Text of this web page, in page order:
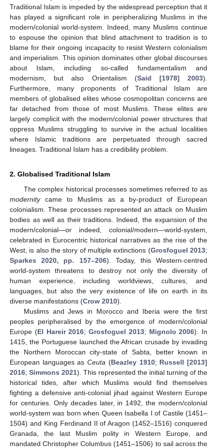
Traditional Islam is impeded by the widespread perception that it
has played a significant role in peripheralizing Muslims in the
modern/colonial world-system. Indeed, many Muslims continue
to espouse the opinion that blind attachment to tradition is to
blame for their ongoing incapacity to resist Western colonialism
and imperialism. This opinion dominates other global discourses
about Islam, including so-called fundamentalism and
modernism, but also Orientalism (Said [1978] 2003).
Furthermore, many proponents of Traditional Islam are
members of globalised elites whose cosmopolitan concerns are
far detached from those of most Muslims. These elites are
largely complicit with the modern/colonial power structures that
oppress Muslims struggling to survive in the actual localities
where Islamic traditions are perpetuated through sacred
lineages. Traditional Islam has a credibility problem.
2. Globalised Traditional Islam
The complex historical processes sometimes referred to as
modernitycame to Muslims as a by-product of European
colonialism. These processes represented an attack on Muslim
bodies as well as their traditions. Indeed, the expansion of the
modern/colonial—or indeed, colonial/modern—world-system,
celebrated in Eurocentric historical narratives as the rise of the
West, is also the story of multiple extinctions (Grosfoguel 2013;
Sparkes 2020, pp. 157–206). Today, this Western-centred
world-system threatens to destroy not only the diversity of
human experience, including worldviews, cultures, and
languages, but also the very existence of life on earth in its
diverse manifestations (Crow 2010).
Muslims and Jews in Morocco and Iberia were the first
peoples peripheralised by the emergence of modern/colonial
Europe (El Hareir 2016; Grosfoguel 2013; Mignolo 2006). In
1415, the Portuguese launched the African crusade by invading
the Northern Moroccan city-state of Sabta, better known in
European languages asCeuta (Beazley 1910; Russell [2013]
2016; Simmons 2021). This represented the initial turning of the
historical tides, after which Muslims would find themselves
fighting a defensive anti-colonial jihad against Western Europe
for centuries. Only decades later, in 1492, the modern/colonial
world-system was born when Queen Isabella I of Castile (1451–
1504) and King Ferdinand II of Aragon (1452–1516) conquered
Granada, the last Muslim polity in Western Europe, and
mandated Christopher Columbus (1451–1506) to sail across the